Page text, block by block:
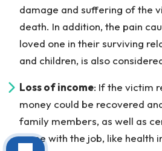
damage and suffering of the
death. In addition, the pain
loved one in their surviving
and children, is also
Loss of income: If the victim
money could be recovered
family members, as well as
came with the job, like health